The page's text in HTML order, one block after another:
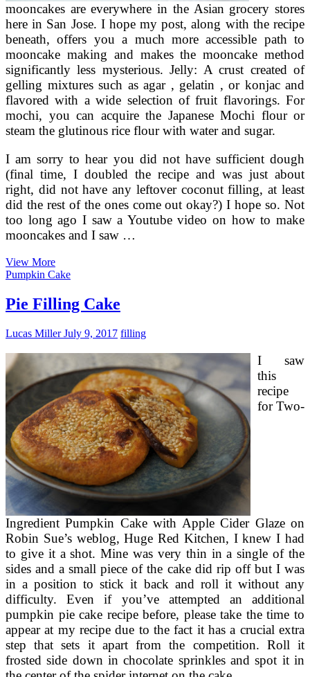
mooncakes are everywhere in the Asian grocery stores
here in San Jose. I hope my post, along with the recipe
beneath, offers you a much more accessible path to
mooncake making and makes the mooncake method
significantly less mysterious. Jelly: A crust created of
gelling mixtures such as agar , gelatin , or konjac and
flavored with a wide selection of fruit flavorings. For
mochi, you can acquire the Japanese Mochi flour or
steam the glutinous rice flour with water and sugar.
I am sorry to hear you did not have sufficient dough
(final time, I doubled the recipe and was just about
right, did not have any leftover coconut filling, at least
did the rest of the ones come out okay?) I hope so. Not
too long ago I saw a Youtube video on how to make
mooncakes and I saw …
View MorePandan
Snowskin
With
Coconut
Bean
Pumpkin Cake
Pie Filling Cake
Lucas MillerJuly 9, 2017 filling
I saw
this
recipe
for Two-
Ingredient Pumpkin Cake with Apple Cider Glaze on
Robin Sue’s weblog, Huge Red Kitchen, I knew I had
to give it a shot. Mine was very thin in a single of the
sides and a small piece of the cake did rip off but I was
in a position to stick it back and roll it without any
difficulty. Even if you’ve attempted an additional
pumpkin pie cake recipe before, please take the time to
appear at my recipe due to the fact it has a crucial extra
step that sets it apart from the competition. Roll it
frosted side down in chocolate sprinkles and spot it in